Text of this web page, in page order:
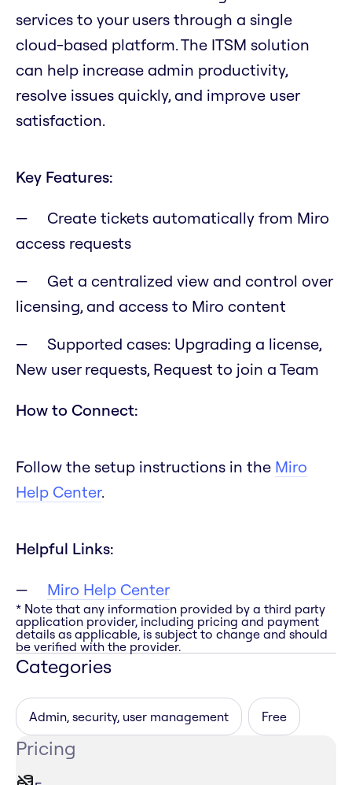
services to your users through a single
cloud-based platform. The ITSM solution
can help increase admin productivity,
resolve issues quickly, and improve user
satisfaction.
Key Features:
Create tickets automatically from Miro
access requests
Get a centralized view and control over
licensing, and access to Miro content
Supported cases: Upgrading a license,
New user requests, Request to join a Team
How to Connect:
Follow the setup instructions in the Miro
Help Center.
Helpful Links:
Miro Help Center
* Note that any information provided by a third party
application provider, including pricing and payment
details as applicable, is subject to change and should
be verified with the provider.
Categories
Admin, security, user management Free
Pricing